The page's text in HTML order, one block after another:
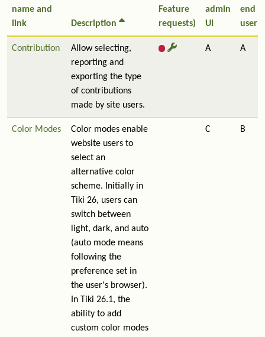
name and
link
Description
Feature
requests)
admin
UI
end
user
Contribution
Allow selecting,
reporting and
exporting the type
of contributions
made by site users.
A A
Color Modes
Color modes enable
website users to
select an
alternative color
scheme. Initially in
Tiki 26, users can
switch between
light, dark, and auto
(auto mode means
following the
preference set in
the user's browser).
In Tiki 26.1, the
ability to add
custom color modes
C B